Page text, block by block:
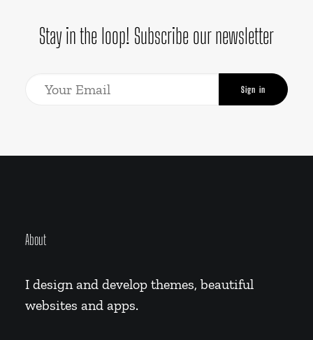
Stay in the loop! Subscribe our newsletter
About
I design and develop themes, beautiful
websites and apps.